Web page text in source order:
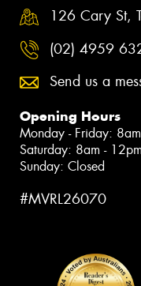
126 Cary St,
(02) 4959
Send us a
Opening Hours
Monday - Friday:
Saturday: 8am - 12pm
Sunday: Closed
#MVRL26070